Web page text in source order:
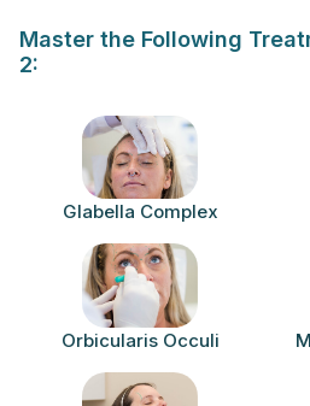
Master the Following
2:
Glabella Complex
Orbicularis Occuli